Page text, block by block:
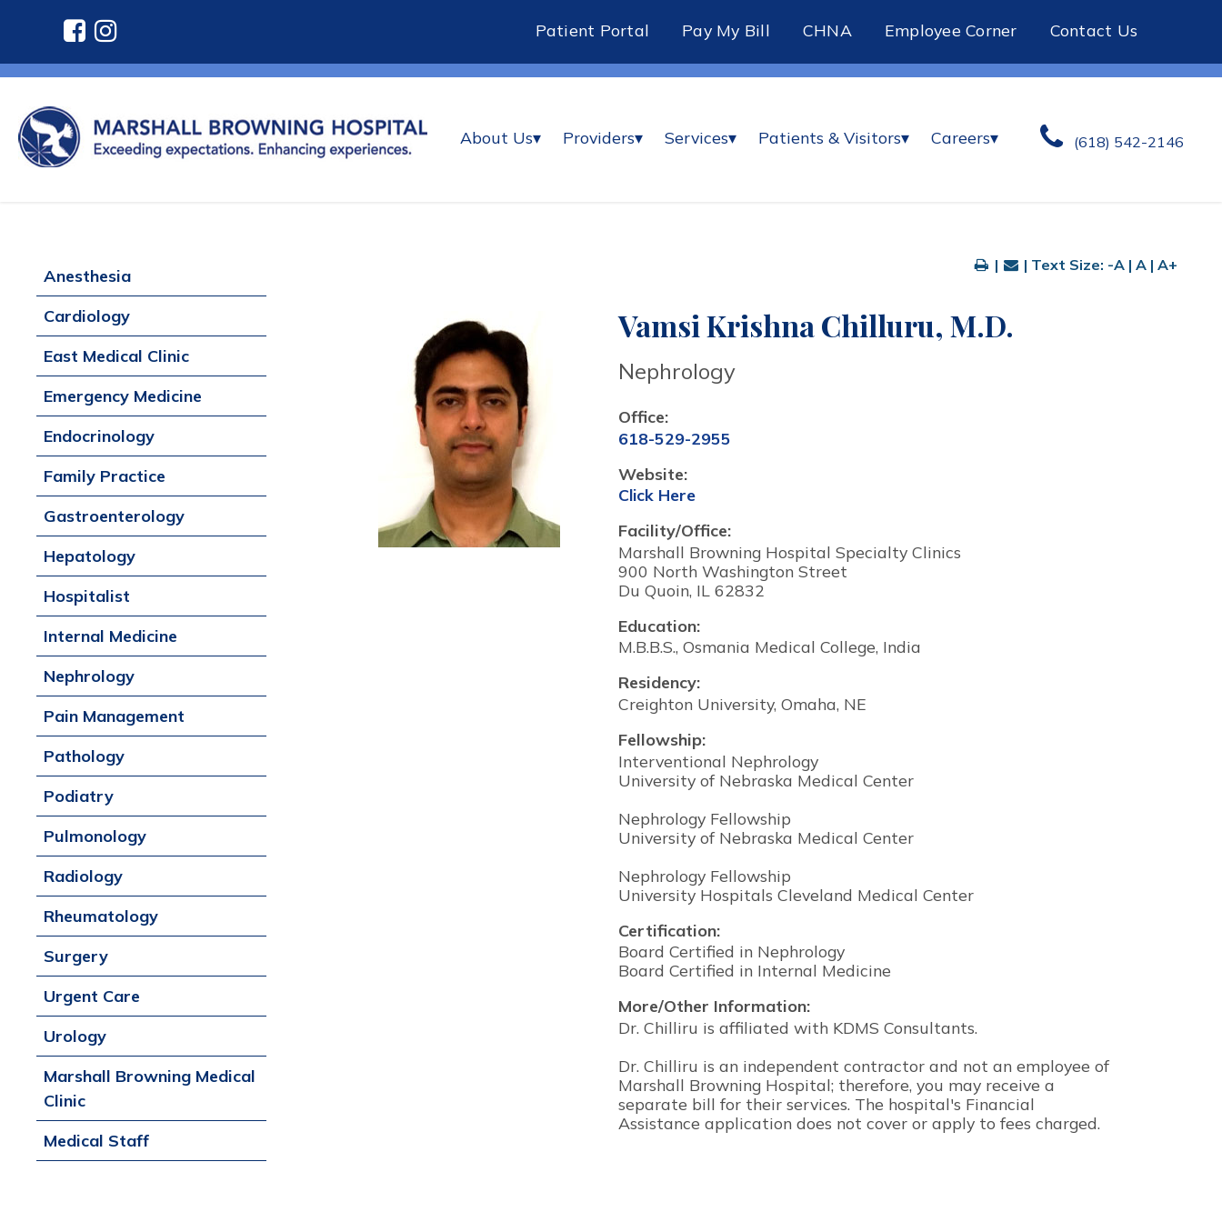
Patient Portal Pay My Bill CHNA Employee Corner Contact Us
About Us▾ Providers▾ Services▾ Patients & Visitors▾ Careers▾ (618) 542-2146
Anesthesia
Cardiology
East Medical Clinic
Emergency Medicine
Endocrinology
Family Practice
Gastroenterology
Hepatology
Hospitalist
Internal Medicine
Nephrology
Pain Management
Pathology
Podiatry
Pulmonology
Radiology
Rheumatology
Surgery
Urgent Care
Urology
Marshall Browning Medical
Clinic
Medical Staff
| | Text Size: -A |A |A+
Vamsi Krishna Chilluru, M.D.
Nephrology
Office:
618-529-2955
Website:
Click Here
Facility/Office:
Marshall Browning Hospital Specialty Clinics
900 North Washington Street
Du Quoin, IL 62832
Education:
M.B.B.S., Osmania Medical College, India
Residency:
Creighton University, Omaha, NE
Fellowship:
Interventional Nephrology
University of Nebraska Medical Center
Nephrology Fellowship
University of Nebraska Medical Center
Nephrology Fellowship
University Hospitals Cleveland Medical Center
Certification:
Board Certified in Nephrology
Board Certified in Internal Medicine
More/Other Information:
Dr. Chilliru is affiliated with KDMS Consultants.
Dr. Chilliru is an independent contractor and not an employee of
Marshall Browning Hospital; therefore, you may receive a
separate bill for their services. The hospital's Financial
Assistance application does not cover or apply to fees charged.